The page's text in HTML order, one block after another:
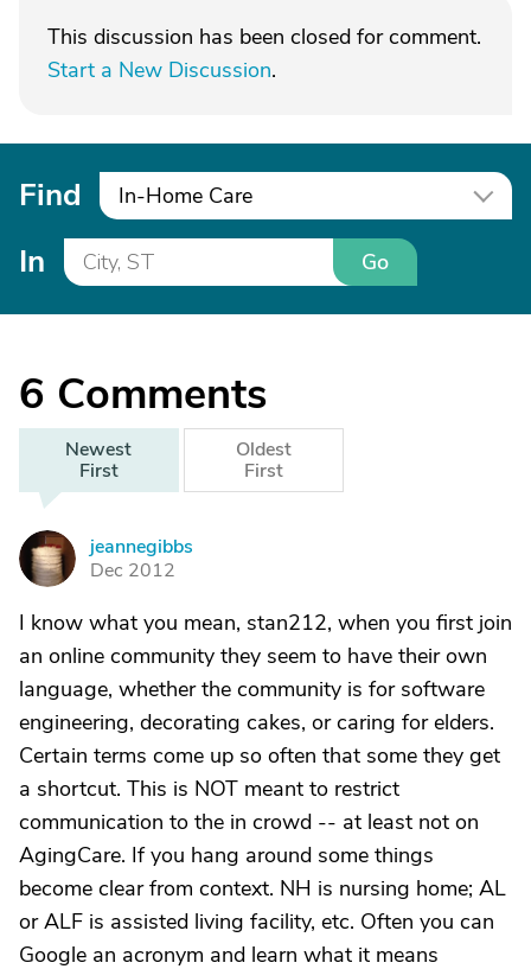
This discussion has been closed for comment.
Start a New Discussion.
Find In-Home Care
In Go
6 Comments
Newest
First
Oldest
First
J
jeannegibbs
Dec 2012
I know what you mean, stan212, when you first join
an online community they seem to have their own
language, whether the community is for software
engineering, decorating cakes, or caring for elders.
Certain terms come up so often that some they get
a shortcut. This is NOT meant to restrict
communication to the in crowd -- at least not on
AgingCare. If you hang around some things
become clear from context. NH is nursing home; AL
or ALF is assisted living facility, etc. Often you can
Google an acronym and learn what it means